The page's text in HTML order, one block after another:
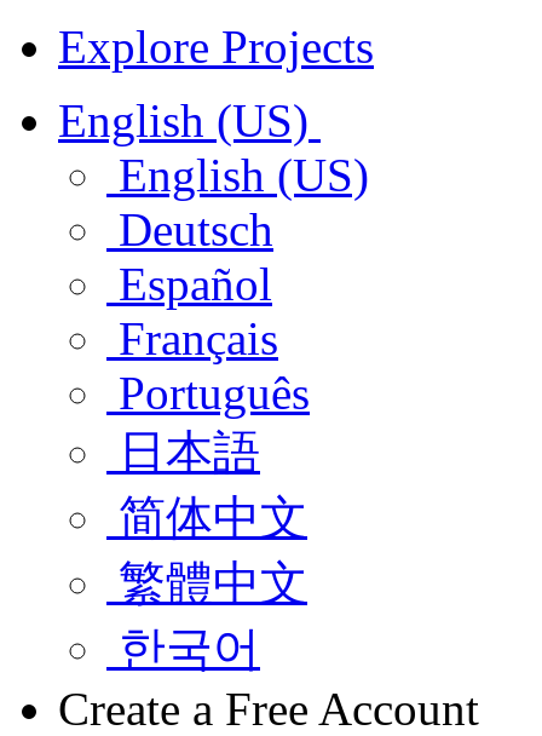
Explore Projects
English (US)
English (US)
Deutsch
Español
Français
Português
日本語
简体中文
繁體中文
한국어
Create a Free Account